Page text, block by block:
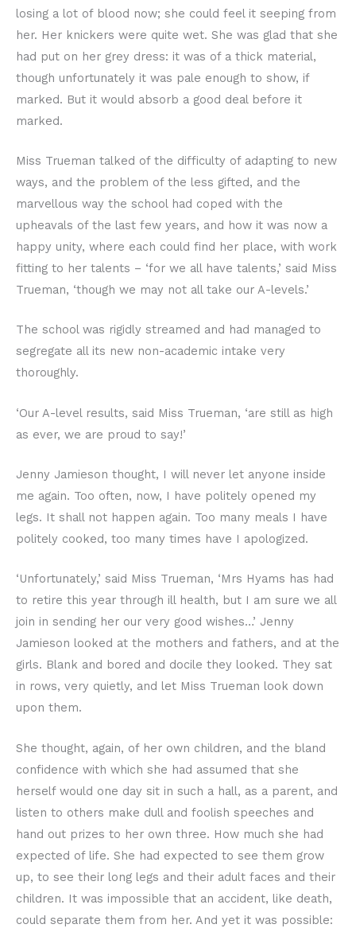
losing a lot of blood now; she could feel it seeping from
her. Her knickers were quite wet. She was glad that she
had put on her grey dress: it was of a thick material,
though unfortunately it was pale enough to show, if
marked. But it would absorb a good deal before it
marked.
Miss Trueman talked of the difficulty of adapting to new
ways, and the problem of the less gifted, and the
marvellous way the school had coped with the
upheavals of the last few years, and how it was now a
happy unity, where each could find her place, with work
fitting to her talents – ‘for we all have talents,’ said Miss
Trueman, ‘though we may not all take our A-levels.’
The school was rigidly streamed and had managed to
segregate all its new non-academic intake very
thoroughly.
‘Our A-level results, said Miss Trueman, ‘are still as high
as ever, we are proud to say!’
Jenny Jamieson thought, I will never let anyone inside
me again. Too often, now, I have politely opened my
legs. It shall not happen again. Too many meals I have
politely cooked, too many times have I apologized.
‘Unfortunately,’ said Miss Trueman, ‘Mrs Hyams has had
to retire this year through ill health, but I am sure we all
join in sending her our very good wishes…’ Jenny
Jamieson looked at the mothers and fathers, and at the
girls. Blank and bored and docile they looked. They sat
in rows, very quietly, and let Miss Trueman look down
upon them.
She thought, again, of her own children, and the bland
confidence with which she had assumed that she
herself would one day sit in such a hall, as a parent, and
listen to others make dull and foolish speeches and
hand out prizes to her own three. How much she had
expected of life. She had expected to see them grow
up, to see their long legs and their adult faces and their
children. It was impossible that an accident, like death,
could separate them from her. And yet it was possible: